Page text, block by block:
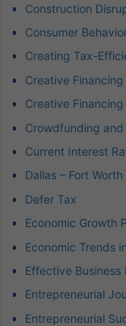
Construction
Consumer
Creating Tax-
Creative
Creative
Crowdfunding
Current Interest
Dallas – Fort
Defer Tax
Economic Growth
Economic Trends
Effective Business
Entrepreneurial
Entrepreneurial